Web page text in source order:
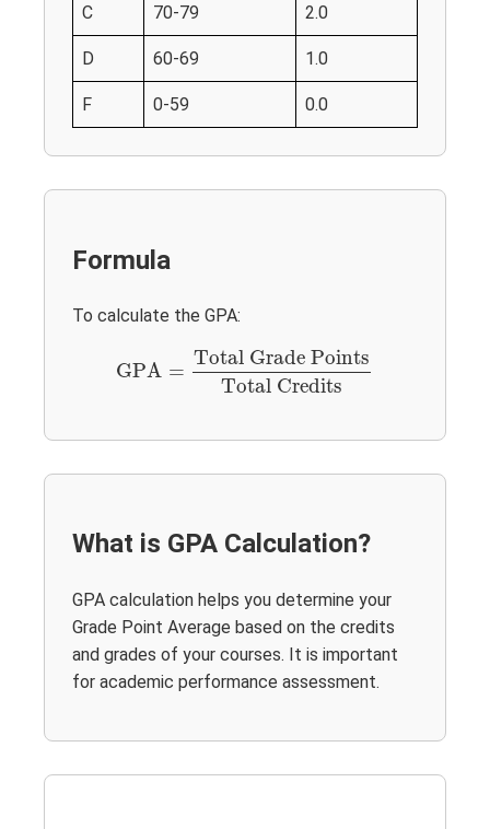
C 70-79 2.0
D 60-69 1.0
F 0-59 0.0
Formula
To calculate the GPA:
GPA =
Total Grade Points
Total Credits
Total Grade PointsTotal Credits
What is GPA Calculation?
GPA calculation helps you determine your
Grade Point Average based on the credits
and grades of your courses. It is important
for academic performance assessment.